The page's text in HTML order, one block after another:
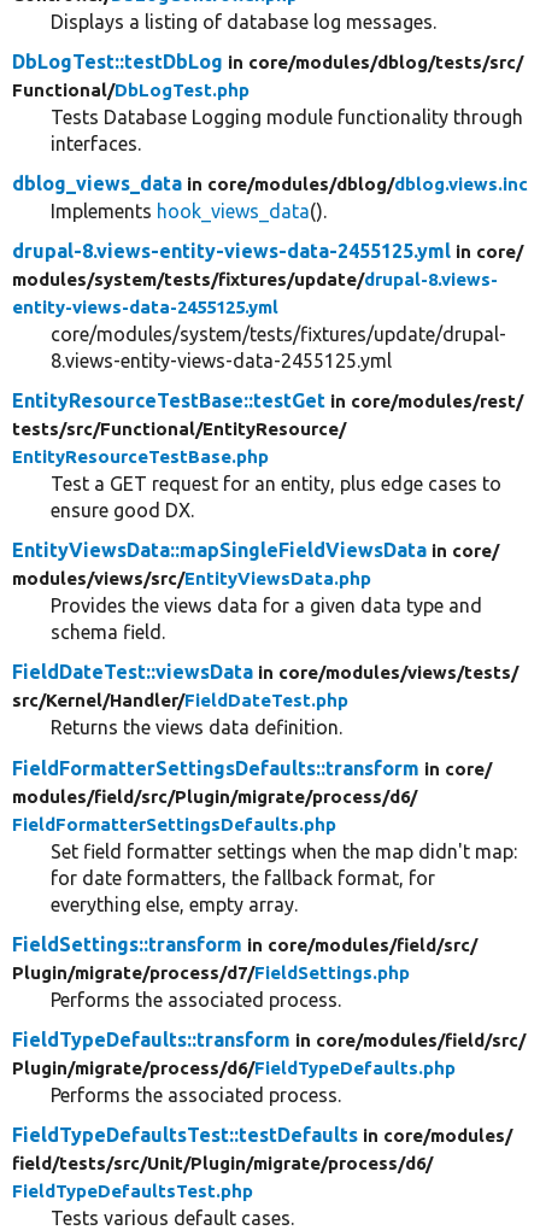
Displays a listing of database log messages.
DbLogTest::testDbLog in core/modules/dblog/tests/src/
Functional/DbLogTest.php
Tests Database Logging module functionality through
interfaces.
dblog_views_data in core/modules/dblog/dblog.views.inc
Implements hook_views_data().
drupal-8.views-entity-views-data-2455125.yml in core/
modules/system/tests/fixtures/update/drupal-8.views-
entity-views-data-2455125.yml
core/modules/system/tests/fixtures/update/drupal-
8.views-entity-views-data-2455125.yml
EntityResourceTestBase::testGet in core/modules/rest/
tests/src/Functional/EntityResource/
EntityResourceTestBase.php
Test a GET request for an entity, plus edge cases to
ensure good DX.
EntityViewsData::mapSingleFieldViewsData in core/
modules/views/src/EntityViewsData.php
Provides the views data for a given data type and
schema field.
FieldDateTest::viewsData in core/modules/views/tests/
src/Kernel/Handler/FieldDateTest.php
Returns the views data definition.
FieldFormatterSettingsDefaults::transform in core/
modules/field/src/Plugin/migrate/process/d6/
FieldFormatterSettingsDefaults.php
Set field formatter settings when the map didn't map:
for date formatters, the fallback format, for
everything else, empty array.
FieldSettings::transform in core/modules/field/src/
Plugin/migrate/process/d7/FieldSettings.php
Performs the associated process.
FieldTypeDefaults::transform in core/modules/field/src/
Plugin/migrate/process/d6/FieldTypeDefaults.php
Performs the associated process.
FieldTypeDefaultsTest::testDefaults in core/modules/
field/tests/src/Unit/Plugin/migrate/process/d6/
FieldTypeDefaultsTest.php
Tests various default cases.